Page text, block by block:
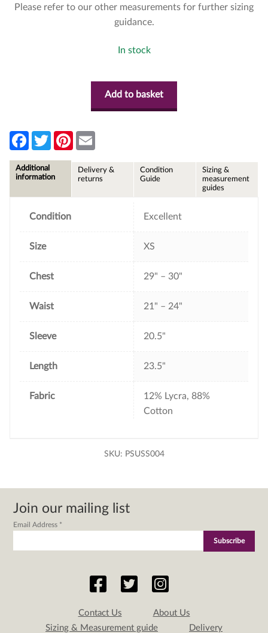
Please refer to our other measurements for further sizing
guidance.
In stock
Add to basket
F
e
b
T
w
t
P
l
Additional
information
Delivery &
returns
Condition
Guide
Sizing &
measurement
guides
Condition Excellent
Size XS
Chest 29" – 30"
Waist 21" – 24"
Sleeve 20.5"
Length 23.5"
Fabric
12% Lycra, 88%
Cotton
SKU: PSUSS004
Join our mailing list
Email Address *
Contact Us
About Us
Sizing & Measurement guide
Delivery